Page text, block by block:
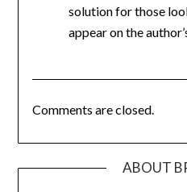
solution for those
appear on the
Comments are closed.
ABOUT